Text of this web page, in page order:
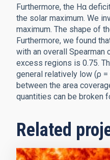
Furthermore, the Hα
the solar maximum. We
maximum. The shape of
Furthermore, we found
with an overall
excess regions is 0.75.
general relatively low (ρ
between the area
quantities can be broken
Related